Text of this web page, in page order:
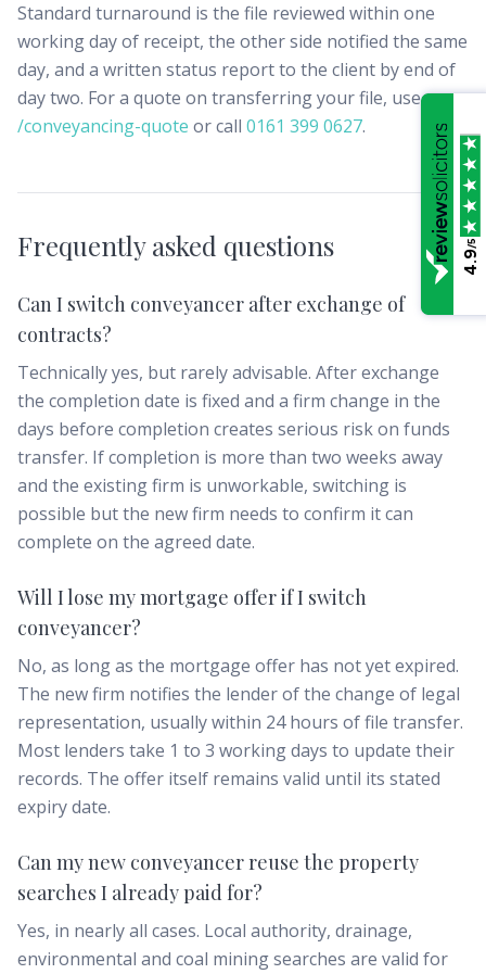
Standard turnaround is the file reviewed within one
working day of receipt, the other side notified the same
day, and a written status report to the client by end of
day two. For a quote on transferring your file, use
/conveyancing-quote or call 0161 399 0627.
Frequently asked questions
Can I switch conveyancer after exchange of
contracts?
Technically yes, but rarely advisable. After exchange
the completion date is fixed and a firm change in the
days before completion creates serious risk on funds
transfer. If completion is more than two weeks away
and the existing firm is unworkable, switching is
possible but the new firm needs to confirm it can
complete on the agreed date.
Will I lose my mortgage offer if I switch
conveyancer?
No, as long as the mortgage offer has not yet expired.
The new firm notifies the lender of the change of legal
representation, usually within 24 hours of file transfer.
Most lenders take 1 to 3 working days to update their
records. The offer itself remains valid until its stated
expiry date.
Can my new conveyancer reuse the property
searches I already paid for?
Yes, in nearly all cases. Local authority, drainage,
environmental and coal mining searches are valid for
4.9
/5